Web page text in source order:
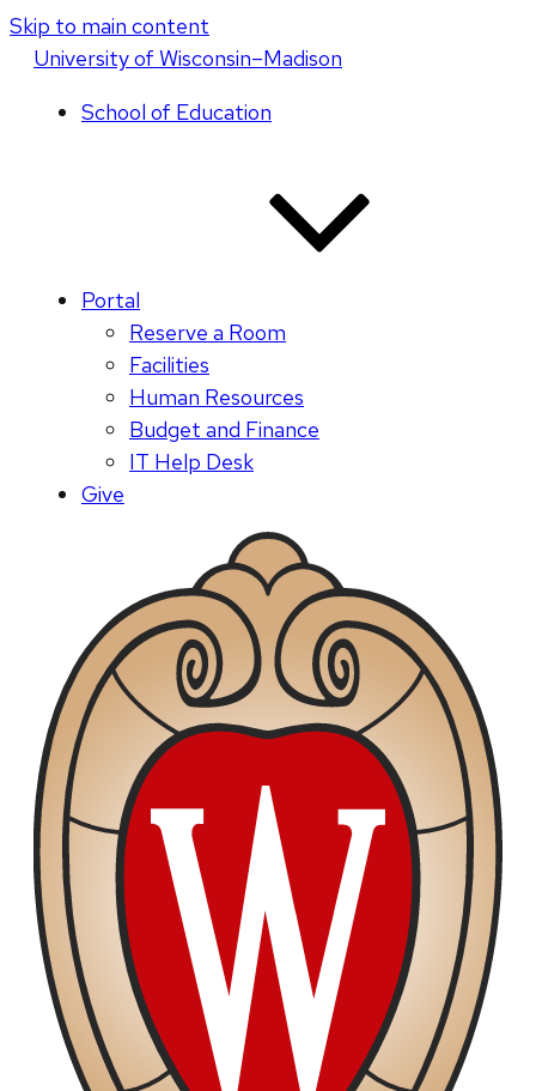
Skip to main content
Universityof Wisconsin–Madison
School of Education
Portal
Reserve a Room
Facilities
Human Resources
Budget and Finance
IT Help Desk
Give